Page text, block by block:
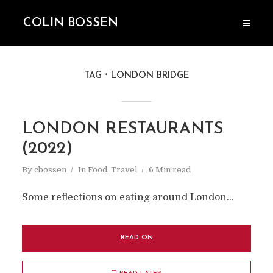
COLIN BOSSEN
TAG LONDON BRIDGE
LONDON RESTAURANTS
(2022)
By cbossen In Food, Travel 6 Min read
Some reflections on eating around London...
READ ON